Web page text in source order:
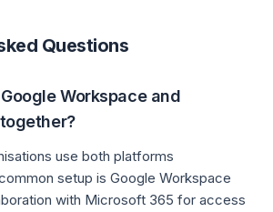
Questions
Workspace and
use both platforms
setup is Google Workspace
with Microsoft 365 for access